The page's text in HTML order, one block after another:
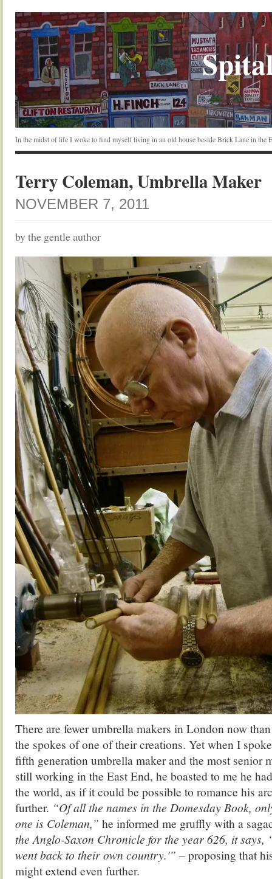
In the midst of life I woke to find myself living in an old house beside Brick Lane in the
Terry Coleman, Umbrella Maker
NOVEMBER 7, 2011
by the gentle author
There are fewer umbrella makers in London now
the spokes of one of their creations. Yet when I
fifth generation umbrella maker and the most senior
still working in the East End, he boasted to me he
the world, as if it could be possible to romance his
further. “Of all the names in the Domesday Book,
one is Coleman,” he informed me gruffly with a
the Anglo-Saxon Chronicle for the year 626, it says,
went back to their own country.'” –proposing that
might extend even further.